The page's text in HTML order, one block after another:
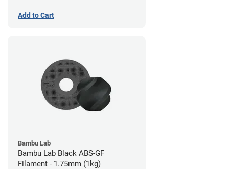
Add to Cart
Bambu Lab
Bambu Lab Black ABS-GF
Filament - 1.75mm (1kg)